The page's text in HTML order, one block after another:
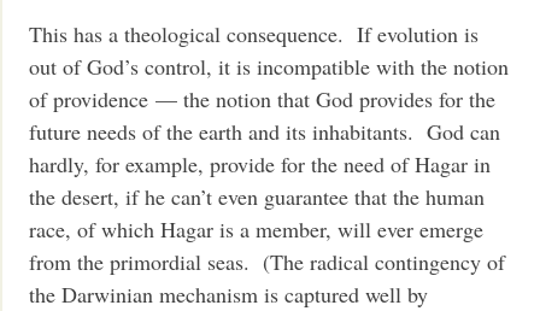
This has a theological consequence. If evolution is
out of God’s control, it is incompatible with the notion
of providence — the notion that God provides for the
future needs of the earth and its inhabitants. God can
hardly, for example, provide for the need of Hagar in
the desert, if he can’t even guarantee that the human
race, of which Hagar is a member, will ever emerge
from the primordial seas. (The radical contingency of
the Darwinian mechanism is captured well by